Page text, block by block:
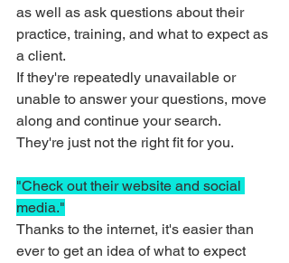
as well as ask questions about their
practice, training, and what to expect as
a client.
If they're repeatedly unavailable or
unable to answer your questions, move
along and continue your search.
They're just not the right fit for you.
"Check out their website and social
media."
Thanks to the internet, it's easier than
ever to get an idea of what to expect